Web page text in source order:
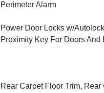
Perimeter Alarm
Power Door Locks w/
Proximity Key For Doors And
Rear Carpet Floor Trim,